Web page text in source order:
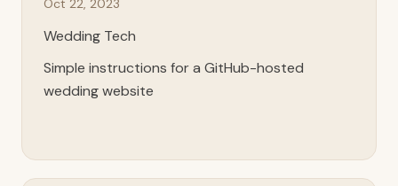
Oct 22, 2023
Wedding Tech
Simple instructions for a GitHub-hosted
wedding website